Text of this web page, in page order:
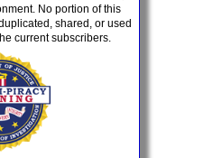
No portion of this
shared, or used
current subscribers.